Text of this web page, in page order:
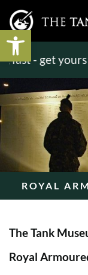
Open
- get yours now
ROYAL
The Tank
Royal